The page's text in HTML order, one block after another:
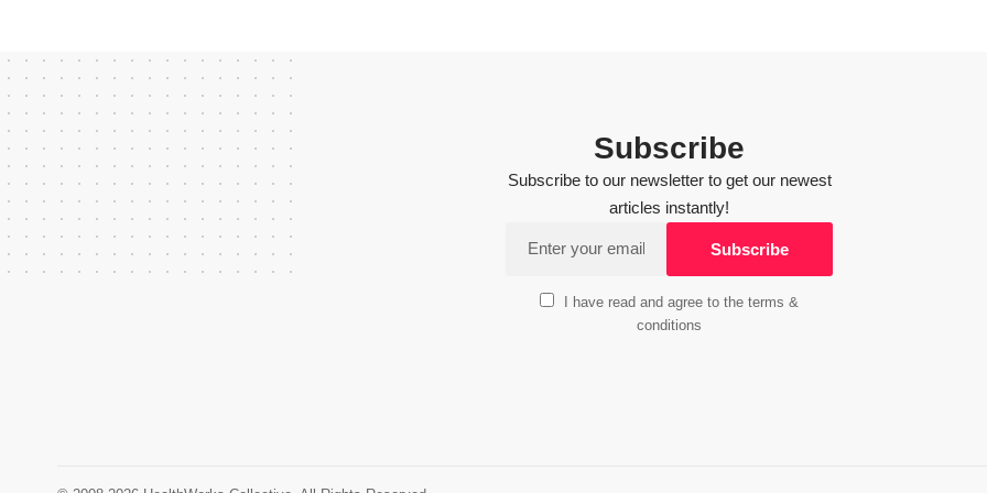
Subscribe
Subscribe to our newsletter to get our newest
articles instantly!
I have read and agree to the terms &
conditions